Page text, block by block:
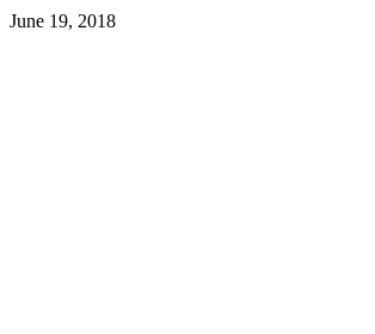
June 19, 2018